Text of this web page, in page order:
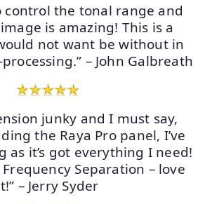
control the tonal range and
is amazing! This is a
not want be without in
– John Galbreath
junky and I must say,
the Raya Pro panel, I’ve
as it’s got everything I need!
Separation – love
– Jerry Syder